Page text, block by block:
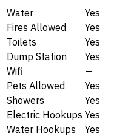
Water
Yes
Fires Allowed
Yes
Toilets
Yes
Dump Station
Yes
Wifi
—
Pets Allowed
Yes
Showers
Yes
Electric Hookups Yes
Water Hookups
Yes